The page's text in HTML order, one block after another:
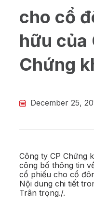
cho cổ
hữu của
Chứng
December 25,
Công ty CP Chứng
công bố thông tin
cổ phiếu cho cổ
Nội dung chi tiết
Trân trọng./.